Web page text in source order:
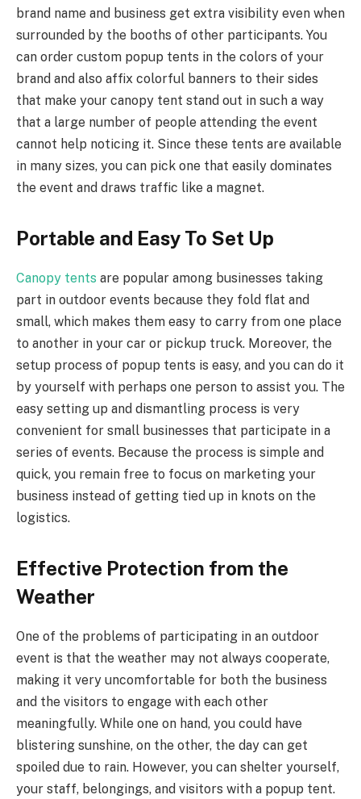
brand name and business get extra visibility even when
surrounded by the booths of other participants. You
can order custom popup tents in the colors of your
brand and also affix colorful banners to their sides
that make your canopy tent stand out in such a way
that a large number of people attending the event
cannot help noticing it. Since these tents are available
in many sizes, you can pick one that easily dominates
the event and draws traffic like a magnet.
Portable and Easy To Set Up
Canopy tents are popular among businesses taking
part in outdoor events because they fold flat and
small, which makes them easy to carry from one place
to another in your car or pickup truck. Moreover, the
setup process of popup tents is easy, and you can do it
by yourself with perhaps one person to assist you. The
easy setting up and dismantling process is very
convenient for small businesses that participate in a
series of events. Because the process is simple and
quick, you remain free to focus on marketing your
business instead of getting tied up in knots on the
logistics.
Effective Protection from the
Weather
One of the problems of participating in an outdoor
event is that the weather may not always cooperate,
making it very uncomfortable for both the business
and the visitors to engage with each other
meaningfully. While one on hand, you could have
blistering sunshine, on the other, the day can get
spoiled due to rain. However, you can shelter yourself,
your staff, belongings, and visitors with a popup tent.